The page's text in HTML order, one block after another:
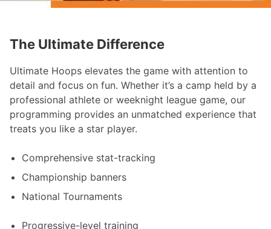
The Ultimate Difference
Ultimate Hoops elevates the game with attention to
detail and focus on fun. Whether it’s a camp held by a
professional athlete or weeknight league game, our
programming provides an unmatched experience that
treats you like a star player.
Comprehensive stat-tracking
Championship banners
National Tournaments
Progressive-level training